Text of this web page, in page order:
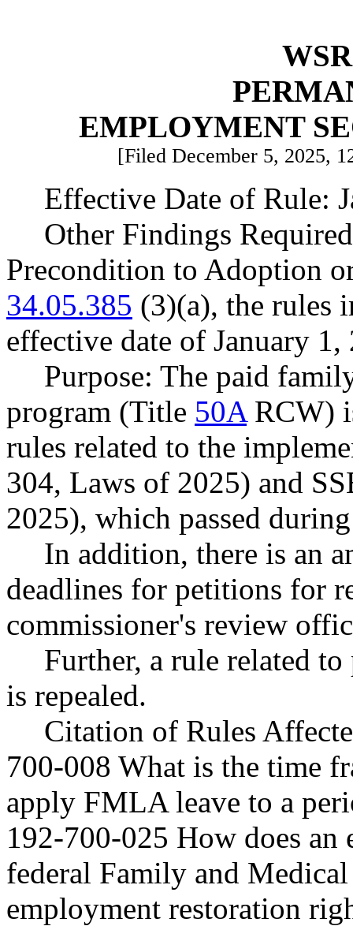
EMPLOYMENT
[Filed December 5, 2025,
Effective Date of Rule:
Other Findings
Precondition to Adoption
34.05.385 (3)(a), the rules
effective date of January 1,
Purpose: The paid
program (Title 50ARCW)
rules related to the
304, Laws of 2025) and
2025), which passed
In addition, there is an
deadlines for petitions for
commissioner's review
Further, a rule related to
is repealed.
Citation of Rules
700-008 What is the time
apply FMLA leave to a
192-700-025 How does an
federal Family and
employment restoration